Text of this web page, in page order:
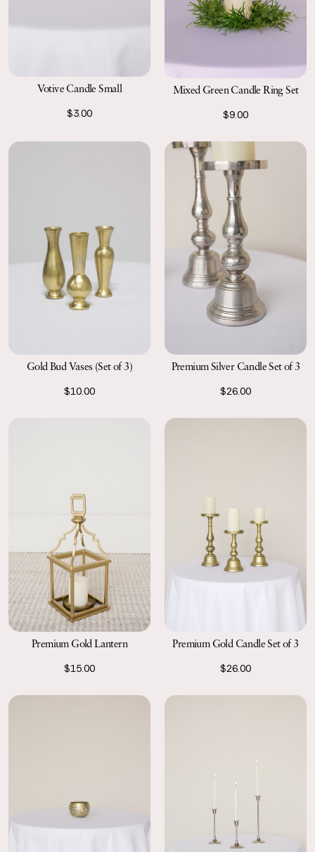
Votive Candle Small
$3.00
Mixed Green Candle Ring Set
$9.00
Gold Bud Vases (Set of 3)
$10.00
Premium Silver Candle Set of 3
$26.00
Premium Gold Lantern
$15.00
Premium Gold Candle Set of 3
$26.00